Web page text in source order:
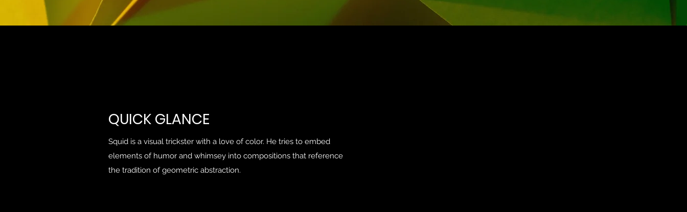
QUICK GLANCE
Squid is a visual trickster with a love of color. He tries to embed
elements of humor and whimsey into compositions that reference
the tradition of geometric abstraction.